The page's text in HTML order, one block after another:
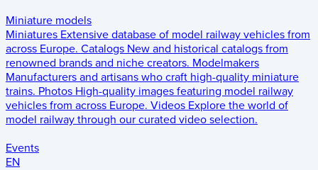
Miniature models
Miniatures Extensive database of model railway vehicles from
across Europe. Catalogs New and historical catalogs from
renowned brands and niche creators. Modelmakers
Manufacturers and artisans who craft high-quality miniature
trains. Photos High-quality images featuring model railway
vehicles from across Europe. Videos Explore the world of
model railway through our curated video selection.
Events
EN